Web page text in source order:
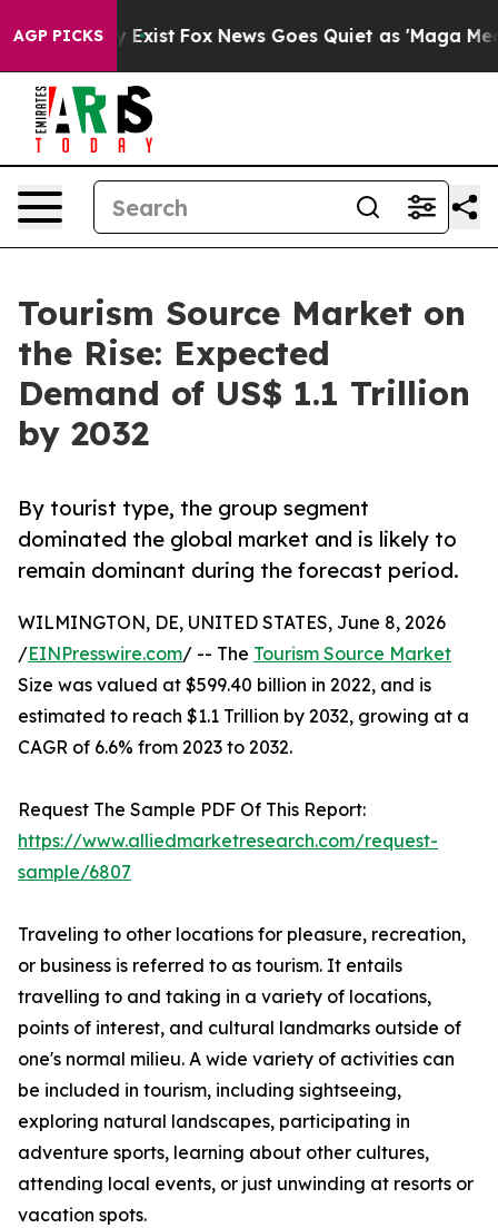
AGP PICKS
They Exist Fox News Goes Quiet as 'Maga Media
Tourism Source Market on
the Rise: Expected
Demand of US$ 1.1 Trillion
by 2032
By tourist type, the group segment
dominated the global market and is likely to
remain dominant during the forecast period.
WILMINGTON, DE, UNITED STATES, June 8, 2026
/EINPresswire.com/ -- The Tourism Source Market
Size was valued at $599.40 billion in 2022, and is
estimated to reach $1.1 Trillion by 2032, growing at a
CAGR of 6.6% from 2023 to 2032.
Request The Sample PDF Of This Report:
https://www.alliedmarketresearch.com/request-
sample/6807
Traveling to other locations for pleasure, recreation,
or business is referred to as tourism. It entails
travelling to and taking in a variety of locations,
points of interest, and cultural landmarks outside of
one's normal milieu. A wide variety of activities can
be included in tourism, including sightseeing,
exploring natural landscapes, participating in
adventure sports, learning about other cultures,
attending local events, or just unwinding at resorts or
vacation spots.